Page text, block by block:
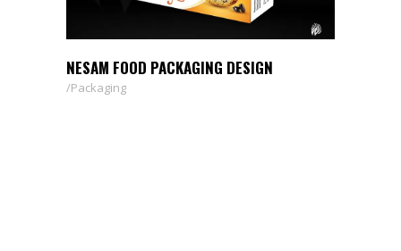
NESAM FOOD PACKAGING DESIGN
Packaging